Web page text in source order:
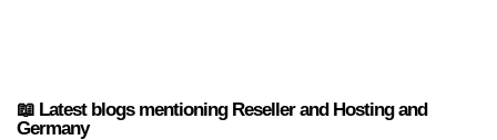
📖 Latest blogs mentioning Reseller and Hosting and
Germany